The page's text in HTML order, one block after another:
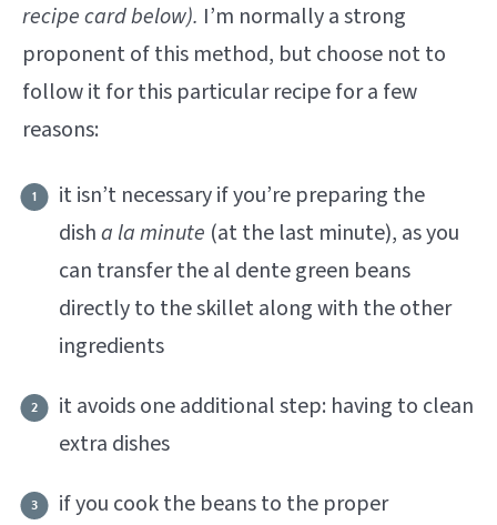
recipe card below). I’m normally a strong
proponent of this method, but choose not to
follow it for this particular recipe for a few
reasons:
it isn’t necessary if you’re preparing the
disha la minute (at the last minute), as you
can transfer the al dente green beans
directly to the skillet along with the other
ingredients
it avoids one additional step: having to clean
extra dishes
if you cook the beans to the proper